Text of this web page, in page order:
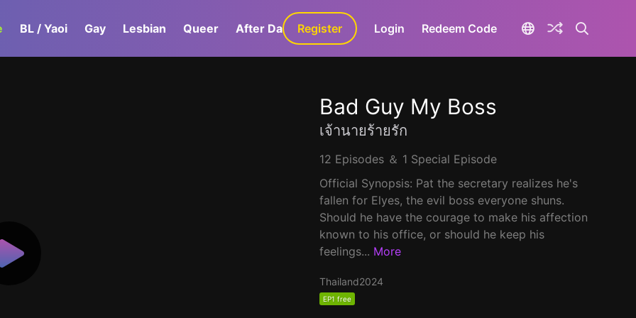
BL / Yaoi Gay Lesbian Queer After Dark GaLa+
Register Login Redeem Code
Bad Guy My Boss
เจ้านายร้ายรัก
12 Episodes ＆ 1 Special Episode
Official Synopsis: Pat the secretary realizes he's
fallen for Elyes, the evil boss everyone shuns.
Should he have the courage to make his affection
known to his office, or should he keep his
feelings... More
Thailand2024
EP1 free